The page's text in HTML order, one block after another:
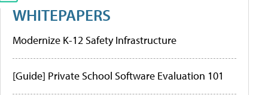
WHITEPAPERS
Modernize K-12 Safety Infrastructure
[Guide] Private School Software Evaluation 101